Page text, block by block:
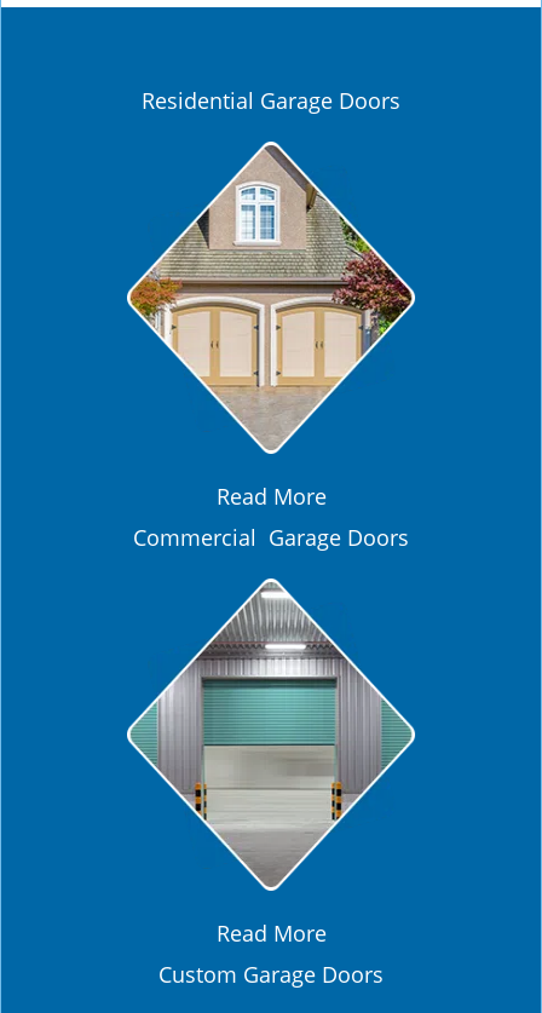
Residential Garage Doors
Read More
Commercial Garage Doors
Read More
Custom Garage Doors